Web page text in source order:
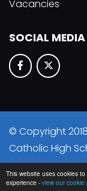
This website uses cookies
experience - view our cookie
Vacancies
SOCIAL MEDIA
© Copyright
Catholic High
School & Trust